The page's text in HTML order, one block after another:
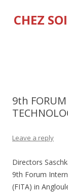
CHEZ
9th
Leave a reply
Directors
9th Forum
(FITA) in